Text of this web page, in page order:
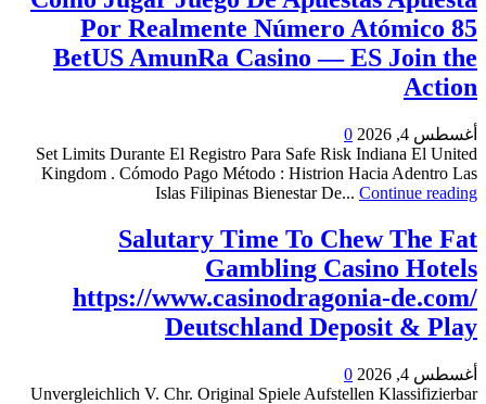
Por Realmente Número Atómico 85
BetUS AmunRa Casino — ES Join the
Action
أغسطس 4, 2026
0
Set Limits Durante El Registro Para Safe Risk Indiana El United
Kingdom . Cómodo Pago Método : Histrion Hacia Adentro Las
Islas Filipinas Bienestar De... Continue reading
Salutary Time To Chew The Fat
Gambling Casino Hotels
https://www.casinodragonia-de.com/
Deutschland Deposit & Play
أغسطس 4, 2026
0
Unvergleichlich V. Chr. Original Spiele Aufstellen Klassifizierbar